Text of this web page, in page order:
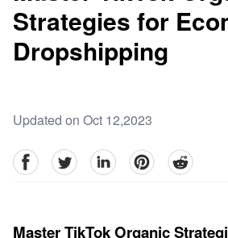
Strategies for
Dropshipping
Updated on Oct 12,2023
facebookTwitter linkedinpinterestreddit
Master TikTok Organic